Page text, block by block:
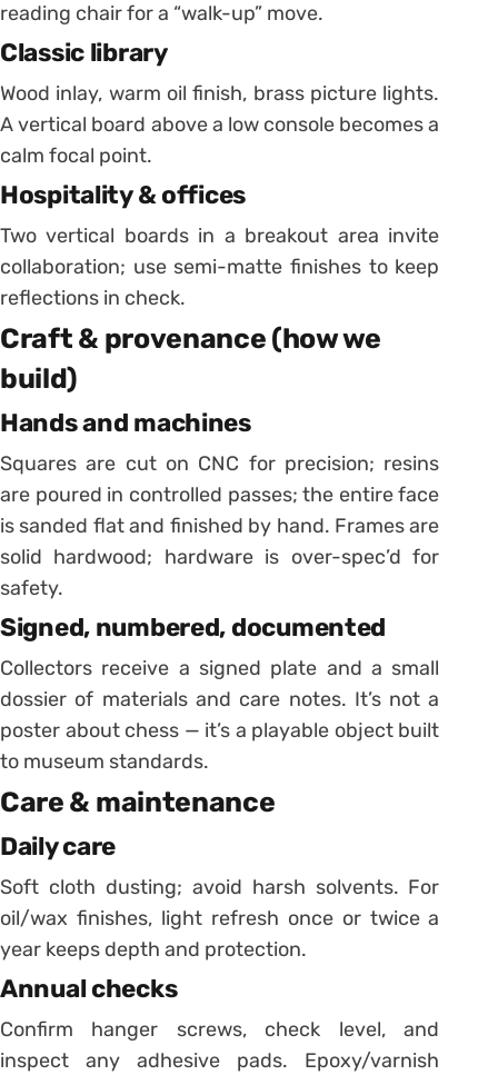
reading chair for a “walk-up” move.
Classic library
Wood inlay, warm oil finish, brass picture lights.
A vertical board above a low console becomes a
calm focal point.
Hospitality & offices
Two vertical boards in a breakout area invite
collaboration; use semi-matte finishes to keep
reflections in check.
Craft & provenance (how we
build)
Hands and machines
Squares are cut on CNC for precision; resins
are poured in controlled passes; the entire face
is sanded flat and finished by hand. Frames are
solid hardwood; hardware is over-spec’d for
safety.
Signed, numbered, documented
Collectors receive a signed plate and a small
dossier of materials and care notes. It’s not a
poster about chess — it’s a playable object built
to museum standards.
Care & maintenance
Daily care
Soft cloth dusting; avoid harsh solvents. For
oil/wax finishes, light refresh once or twice a
year keeps depth and protection.
Annual checks
Confirm hanger screws, check level, and
inspect any adhesive pads. Epoxy/varnish